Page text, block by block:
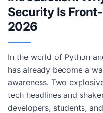
Security Is
2026
In the world of Python
has already become a
awareness. Two
tech headlines and
developers, students,